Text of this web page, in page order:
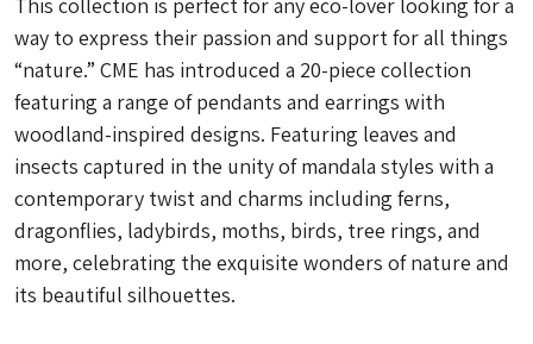
This collection is perfect for any eco-lover looking for a
way to express their passion and support for all things
“nature.” CME has introduced a 20-piece collection
featuring a range of pendants and earrings with
woodland-inspired designs. Featuring leaves and
insects captured in the unity of mandala styles with a
contemporary twist and charms including ferns,
dragonflies, ladybirds, moths, birds, tree rings, and
more, celebrating the exquisite wonders of nature and
its beautiful silhouettes.